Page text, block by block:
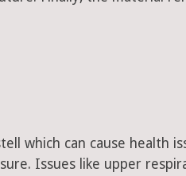
which can cause health
Issues like upper